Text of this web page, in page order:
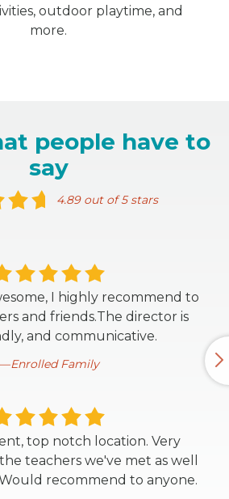
outdoor playtime, and
more.
people have to
say
4.89 out of 5 stars
I highly recommend to
and friends.The director is
and communicative.
Enrolled Family
top notch location. Very
teachers we've met as well
recommend to anyone.